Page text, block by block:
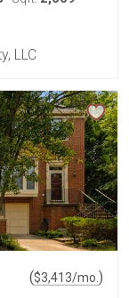
LLC
($3,413/mo. )